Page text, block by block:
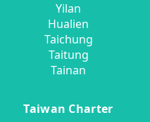
Yilan
Hualien
Taichung
Taitung
Tainan
Taiwan Charter